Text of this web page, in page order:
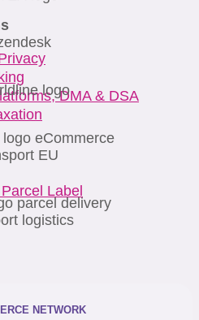
DMA & DSA
Label
NETWORK